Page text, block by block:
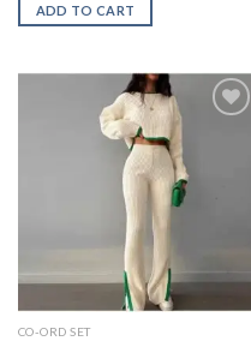
ADD TO CART
CO-ORD SET